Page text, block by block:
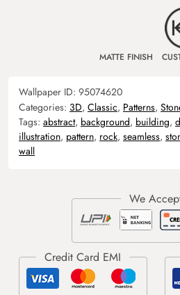
MATTE FINISH
Wallpaper ID: 95074620
Categories: 3D, Classic, Patterns,
Tags: abstract, background, building,
illustration, pattern, rock, seamless,
wall